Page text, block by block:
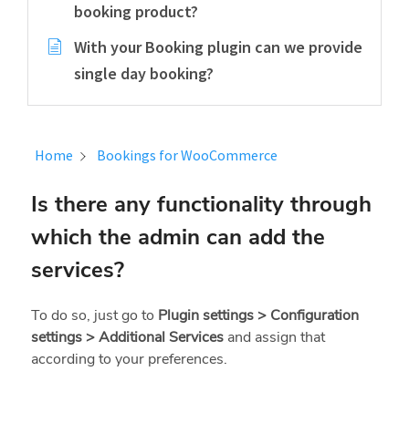
booking product?
With your Booking plugin can we provide
single day booking?
Home Bookings for WooCommerce
Is there any functionality through
which the admin can add the
services?
To do so, just go to Plugin settings > Configuration
settings > Additional Services and assign that
according to your preferences.